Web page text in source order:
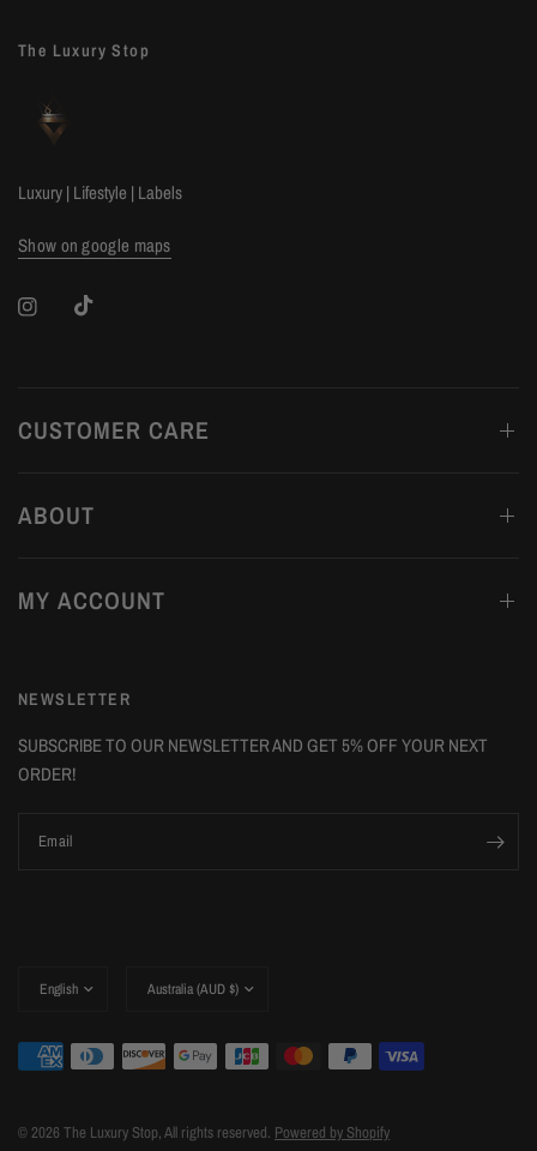
The Luxury Stop
Luxury | Lifestyle | Labels
Show on google maps
CUSTOMER CARE
ABOUT
MY ACCOUNT
NEWSLETTER
SUBSCRIBE TO OUR NEWSLETTER AND GET 5% OFF YOUR NEXT
ORDER!
Email
country/region
country/region
© 2026 The Luxury Stop, All rights reserved. Powered by Shopify